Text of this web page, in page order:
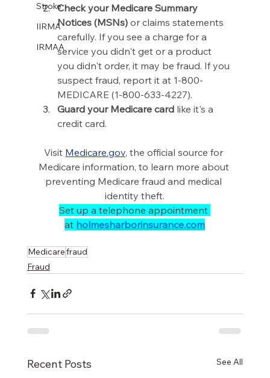
Stroke
IIRMA
IRMAA
Check your Medicare Summary
Notices (MSNs) or claims statements
carefully. If you see a charge for a
service you didn't get or a product
you didn't order, it may be fraud. If you
suspect fraud, report it at 1-800-
MEDICARE (1-800-633-4227).
Guard your Medicare card like it's a
credit card.
Visit Medicare.gov, the official source for
Medicare information, to learn more about
preventing Medicare fraud and medical
identity theft.
Set up a telephone appointment
at holmesharborinsurance.com
Medicarefraud
Fraud
Recent Posts See All